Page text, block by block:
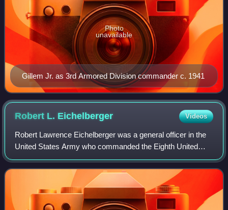
Gillem Jr. as 3rd Armored Division commander c. 1941
Photo
unavailable
Robert L. Eichelberger Videos
Robert Lawrence Eichelberger was a general officer in the
United States Army who commanded the Eighth United
States Army in the Southwest Pacific Area during World
War II.